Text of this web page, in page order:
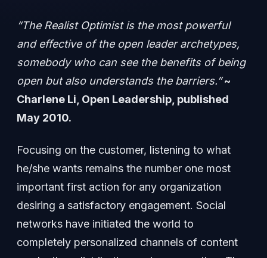
“The Realist Optimist is the most powerful
and effective of the open leader archetypes,
somebody who can see the benefits of being
open but also understands the barriers.”~
Charlene Li, Open Leadership, published
May 2010.
Focusing on the customer, listening to what
he/she wants remains the number one most
important first action for any organization
desiring a satisfactory engagement. Social
networks have initiated the world to
completely personalized channels of content